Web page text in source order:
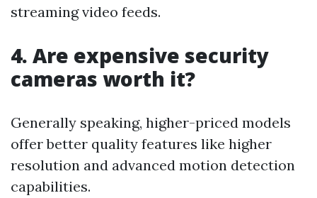
streaming video feeds.
4. Are expensive security
cameras worth it?
Generally speaking, higher-priced models
offer better quality features like higher
resolution and advanced motion detection
capabilities.